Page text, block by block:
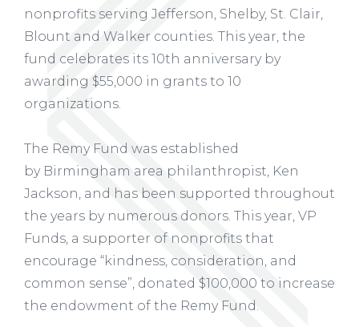
nonprofits serving Jefferson, Shelby, St. Clair,
Blount and Walker counties. This year, the
fund celebrates its 10th anniversary by
awarding $55,000 in grants to 10
organizations.
The Remy Fund was established
by Birmingham area philanthropist, Ken
Jackson, and has been supported throughout
the years by numerous donors. This year, VP
Funds, a supporter of nonprofits that
encourage “kindness, consideration, and
common sense”, donated $100,000 to increase
the endowment of the Remy Fund.